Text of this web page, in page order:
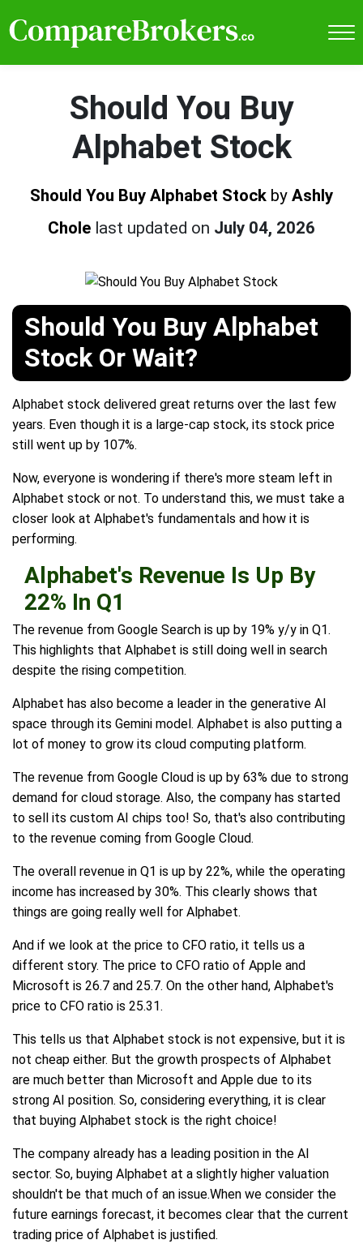
Should You Buy
Alphabet Stock
Should You Buy Alphabet Stock by Ashly
Chole last updated on July 04, 2026
Should You Buy Alphabet
Stock Or Wait?
Alphabet stock delivered great returns over the last few
years. Even though it is a large-cap stock, its stock price
still went up by 107%.
Now, everyone is wondering if there's more steam left in
Alphabet stock or not. To understand this, we must take a
closer look at Alphabet's fundamentals and how it is
performing.
Alphabet's Revenue Is Up By
22% In Q1
The revenue from Google Search is up by 19% y/y in Q1.
This highlights that Alphabet is still doing well in search
despite the rising competition.
Alphabet has also become a leader in the generative AI
space through its Gemini model. Alphabet is also putting a
lot of money to grow its cloud computing platform.
The revenue from Google Cloud is up by 63% due to strong
demand for cloud storage. Also, the company has started
to sell its custom AI chips too! So, that's also contributing
to the revenue coming from Google Cloud.
The overall revenue in Q1 is up by 22%, while the operating
income has increased by 30%. This clearly shows that
things are going really well for Alphabet.
And if we look at the price to CFO ratio, it tells us a
different story. The price to CFO ratio of Apple and
Microsoft is 26.7 and 25.7. On the other hand, Alphabet's
price to CFO ratio is 25.31.
This tells us that Alphabet stock is not expensive, but it is
not cheap either. But the growth prospects of Alphabet
are much better than Microsoft and Apple due to its
strong AI position. So, considering everything, it is clear
that buying Alphabet stock is the right choice!
The company already has a leading position in the AI
sector. So, buying Alphabet at a slightly higher valuation
shouldn't be that much of an issue.When we consider the
future earnings forecast, it becomes clear that the current
trading price of Alphabet is justified.